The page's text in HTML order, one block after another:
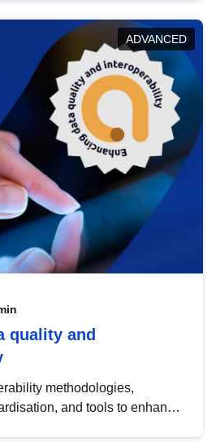
developments in this policy
and promoting the
in line with EU regulations.
ADVANCED
quality and
methodologies,
and tools to enhance